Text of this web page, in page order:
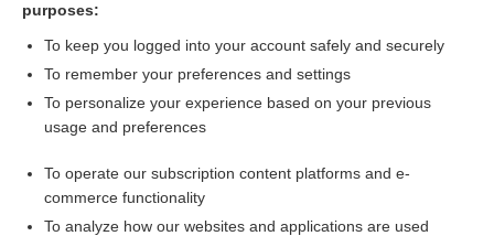
EPINEPHrine
Enjoying Anesthesia Central?
I’m already a subscriber
purposes:
To keep you logged into your account safely and securely
To remember your preferences and settings
To personalize your experience based on your previous
usage and preferences
To operate our subscription content platforms and e-
commerce functionality
To analyze how our websites and applications are used